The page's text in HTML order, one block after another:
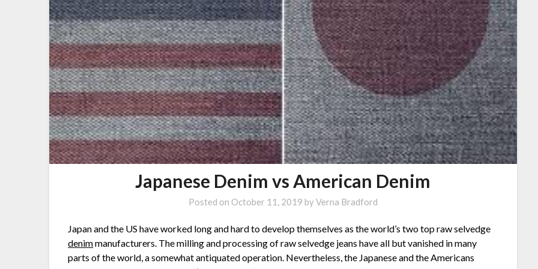
Japanese Denim vs American Denim
Posted on October 11, 2019 byVerna Bradford
Japan and the US have worked long and hard to develop themselves as the world’s two top raw selvedge
denimmanufacturers. The milling and processing of raw selvedge jeans have all but vanished in many
parts of the world, a somewhat antiquated operation. Nevertheless, the Japanese and the Americans